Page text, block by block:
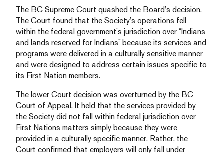
The BC Supreme Court quashed the Board’s decision.
The Court found that the Society’s operations fell
within the federal government’s jurisdiction over “Indians
and lands reserved for Indians” because its services and
programs were delivered in a culturally sensitive manner
and were designed to address certain issues specific to
its First Nation members.
The lower Court decision was overturned by the BC
Court of Appeal. It held that the services provided by
the Society did not fall within federal jurisdiction over
First Nations matters simply because they were
provided in a culturally specific manner. Rather, the
Court confirmed that employers will only fall under